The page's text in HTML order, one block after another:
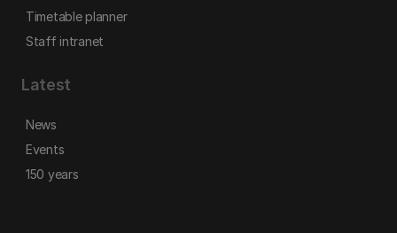
Timetable planner
Staff intranet
Latest
News
Events
150 years